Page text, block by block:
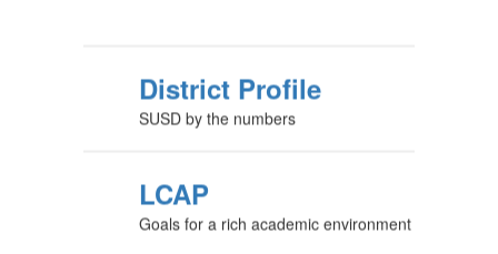
District Profile
SUSD by the numbers
LCAP
Goals for a rich academic environment